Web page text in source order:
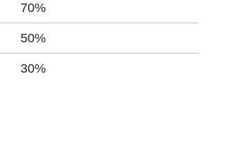
70%
50%
30%